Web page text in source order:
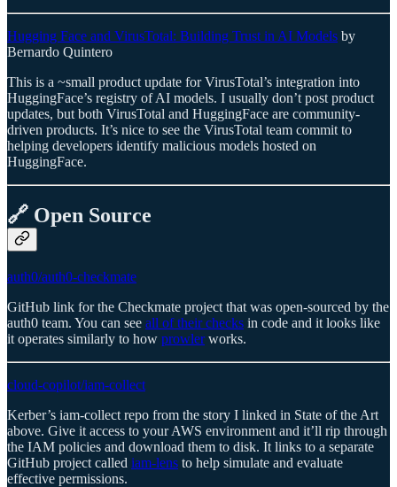
Hugging Face and VirusTotal: Building Trust in AI Models by
Bernardo Quintero
This is a ~small product update for VirusTotal’s integration into
HuggingFace’s registry of AI models. I usually don’t post product
updates, but both VirusTotal and HuggingFace are community-
driven products. It’s nice to see the VirusTotal team commit to
helping developers identify malicious models hosted on
HuggingFace.
🔗 Open Source
auth0/auth0-checkmate
GitHub link for the Checkmate project that was open-sourced by the
auth0 team. You can see all of their checks in code and it looks like
it operates similarly to how prowlerworks.
cloud-copilot/iam-collect
Kerber’s iam-collect repo from the story I linked in State of the Art
above. Give it access to your AWS environment and it’ll rip through
the IAM policies and download them to disk. It links to a separate
GitHub project called iam-lens to help simulate and evaluate
effective permissions.